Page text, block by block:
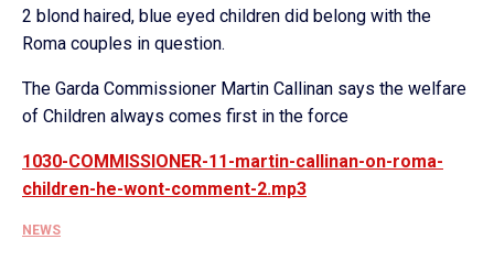
2 blond haired, blue eyed children did belong with the
Roma couples in question.
The Garda Commissioner Martin Callinan says the welfare
of Children always comes first in the force
1030-COMMISSIONER-11-martin-callinan-on-roma-
children-he-wont-comment-2.mp3
NEWS